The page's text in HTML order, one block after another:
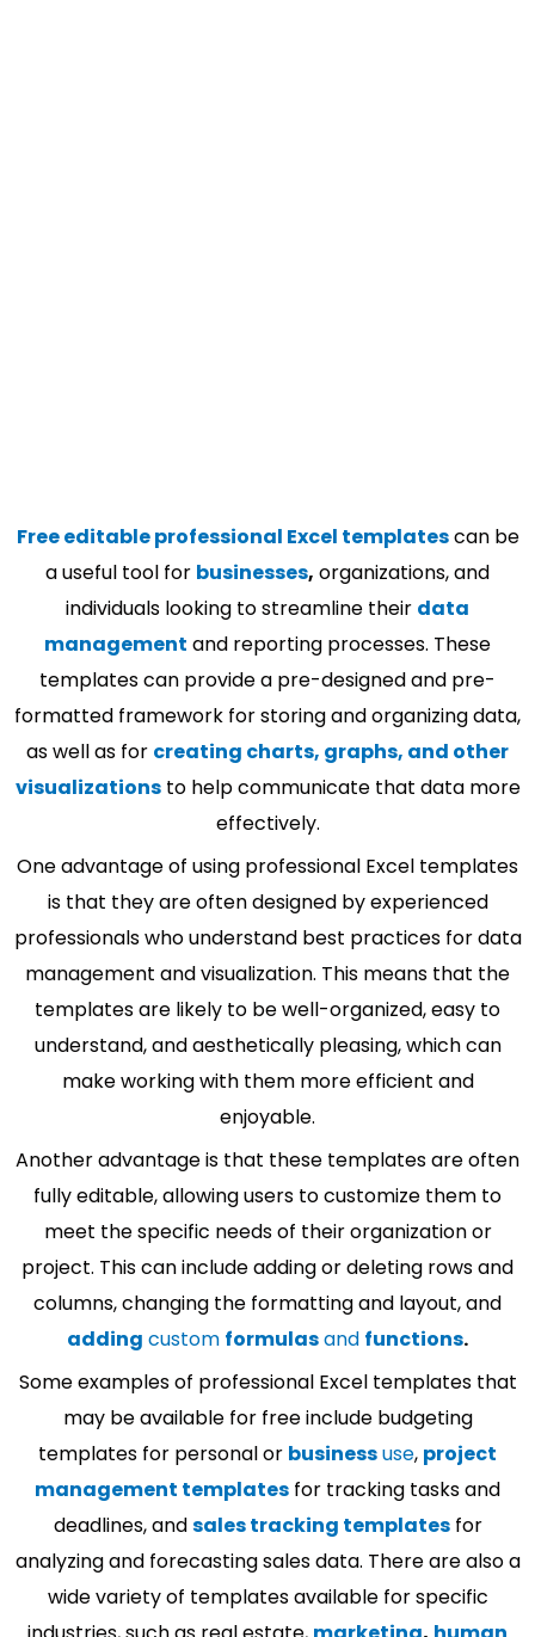
Free editable professional Excel templatescan be
a useful tool for businesses, organizations, and
individuals looking to streamline their data
management and reporting processes. These
templates can provide a pre-designed and pre-
formatted framework for storing and organizing data,
as well as for creating charts, graphs, and other
visualizationsto help communicate that data more
effectively.
One advantage of using professional Excel templates
is that they are often designed by experienced
professionals who understand best practices for data
management and visualization. This means that the
templates are likely to be well-organized, easy to
understand, and aesthetically pleasing, which can
make working with them more efficient and
enjoyable.
Another advantage is that these templates are often
fully editable, allowing users to customize them to
meet the specific needs of their organization or
project. This can include adding or deleting rows and
columns, changing the formatting and layout, and
adding custom formulasand functions.
Some examples of professional Excel templates that
may be available for free include budgeting
templates for personal or businessuse, project
management templates for tracking tasks and
deadlines, andsales tracking templatesfor
analyzing and forecasting sales data. There are also a
wide variety of templates available for specific